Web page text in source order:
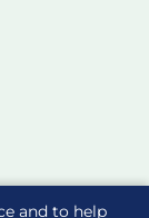
and to help